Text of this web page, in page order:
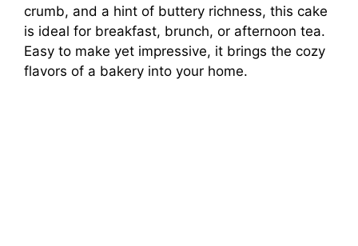
crumb, and a hint of buttery richness, this cake
is ideal for breakfast, brunch, or afternoon tea.
Easy to make yet impressive, it brings the cozy
flavors of a bakery into your home.